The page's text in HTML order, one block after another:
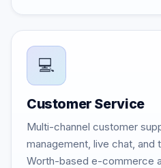
💻
Customer Service
Multi-channel customer
management, live chat,
Worth-based e-commerce